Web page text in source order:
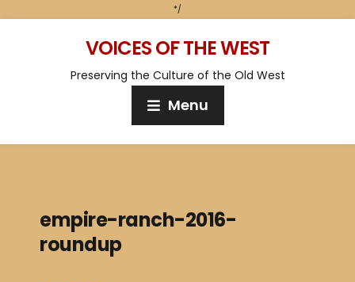
*/
VOICES OF THE WEST
Preserving the Culture of the Old West
Menu
empire-ranch-2016-
roundup